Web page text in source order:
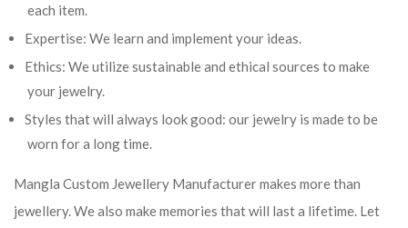
each item.
Expertise: We learn and implement your ideas.
Ethics: We utilize sustainable and ethical sources to make
your jewelry.
Styles that will always look good: our jewelry is made to be
worn for a long time.
Mangla Custom Jewellery Manufacturer makes more than
jewellery. We also make memories that will last a lifetime. Let